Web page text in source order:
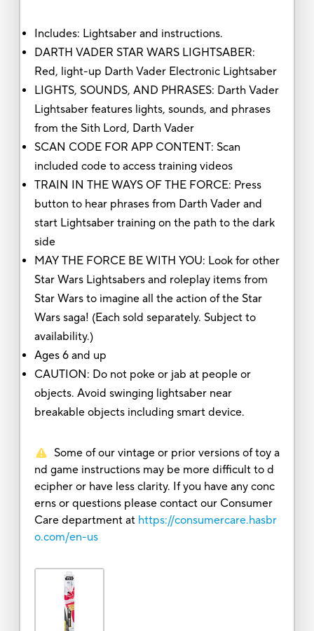
Includes: Lightsaber and instructions.
DARTH VADER STAR WARS LIGHTSABER:
Red, light-up Darth Vader Electronic Lightsaber
LIGHTS, SOUNDS, AND PHRASES: Darth Vader
Lightsaber features lights, sounds, and phrases
from the Sith Lord, Darth Vader
SCAN CODE FOR APP CONTENT: Scan
included code to access training videos
TRAIN IN THE WAYS OF THE FORCE: Press
button to hear phrases from Darth Vader and
start Lightsaber training on the path to the dark
side
MAY THE FORCE BE WITH YOU: Look for other
Star Wars Lightsabers and roleplay items from
Star Wars to imagine all the action of the Star
Wars saga! (Each sold separately. Subject to
availability.)
Ages 6 and up
CAUTION: Do not poke or jab at people or
objects. Avoid swinging lightsaber near
breakable objects including smart device.
Some of our vintage or prior versions of toy a
nd game instructions may be more difficult to d
ecipher or have less clarity. If you have any conc
erns or questions please contact our Consumer
Care department at https://consumercare.hasbr
o.com/en-us